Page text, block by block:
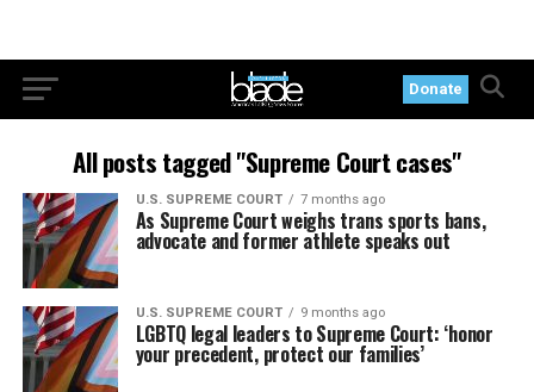
Donate
All posts tagged "Supreme Court cases"
U.S. SUPREME COURT 7 months ago
As Supreme Court weighs trans sports bans,
advocate and former athlete speaks out
U.S. SUPREME COURT 9 months ago
LGBTQ legal leaders to Supreme Court: ‘honor
your precedent, protect our families’